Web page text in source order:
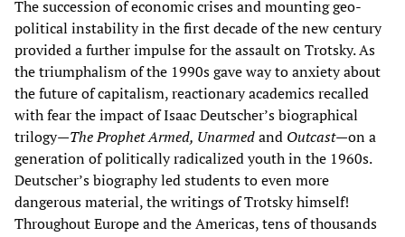
The succession of economic crises and mounting geo-
political instability in the first decade of the new century
provided a further impulse for the assault on Trotsky. As
the triumphalism of the 1990s gave way to anxiety about
the future of capitalism, reactionary academics recalled
with fear the impact of Isaac Deutscher’s biographical
trilogy—The Prophet Armed, Unarmedand Outcast—on a
generation of politically radicalized youth in the 1960s.
Deutscher’s biography led students to even more
dangerous material, the writings of Trotsky himself!
Throughout Europe and the Americas, tens of thousands